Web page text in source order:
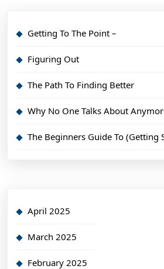
Getting To The Point –
Figuring Out
The Path To Finding Better
Why No One Talks About
The Beginners Guide To (Getting
April 2025
March 2025
February 2025